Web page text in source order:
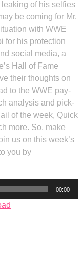
of his selfies
be coming for Mr.
with WWE
for his protection
social media, a
Hall of Fame
their thoughts on
to the WWE pay-
analysis and pick-
of the week, Quick
more. So, make
us on this week’s
you by
00:00